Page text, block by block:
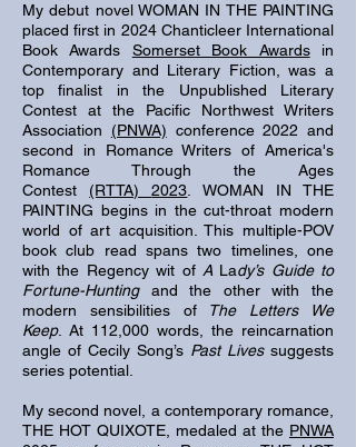
My debut novel WOMAN IN THE PAINTING
placed first in 2024 Chanticleer International
Book Awards Somerset Book Awardsin
Contemporary and Literary Fiction, was a
top finalist in the Unpublished Literary
Contest at the Pacific Northwest Writers
Association (PNWA) conference 2022 and
second in Romance Writers of America's
Romance Through the Ages
Contest (RTTA)2023 . WOMAN IN THE
PAINTING begins in the cut-throat modern
world of art acquisition. This multiple-POV
book club read spans two timelines, one
with the Regency wit of ALady’s Guide to
Fortune-Huntingand the other with the
modern sensibilities ofThe Letters We
Keep. At 112,000 words, the reincarnation
angle of Cecily Song’s Past Lives suggests
series potential.​
My second novel, a contemporary romance,
THE HOT QUIXOTE, medaled at the PNWA